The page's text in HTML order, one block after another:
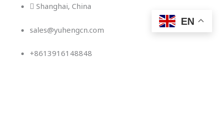
content
Shanghai, China
sales@yuhengcn.com
+8613916148848
EN